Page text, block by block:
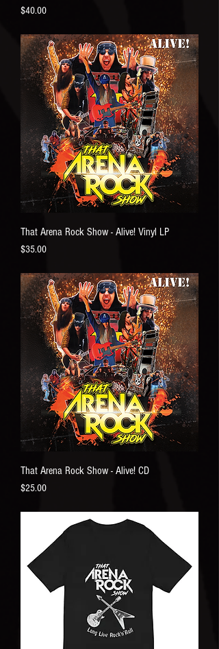
Price
$40.00
That Arena Rock Show - Alive! Vinyl LP
Price
$35.00
That Arena Rock Show - Alive! CD
Price
$25.00